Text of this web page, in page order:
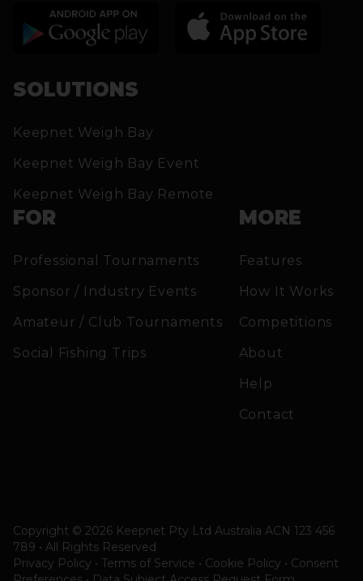
SOLUTIONS
Keepnet Weigh Bay
Keepnet Weigh Bay Event
Keepnet Weigh Bay Remote
FOR
Professional Tournaments
Sponsor / Industry Events
Amateur / Club Tournaments
Social Fishing Trips
MORE
Features
How It Works
Competitions
About
Help
Contact
Copyright © 2026 Keepnet Pty Ltd Australia ACN 123 456
789 • All Rights Reserved
Privacy Policy • Terms of Service • Cookie Policy • Consent